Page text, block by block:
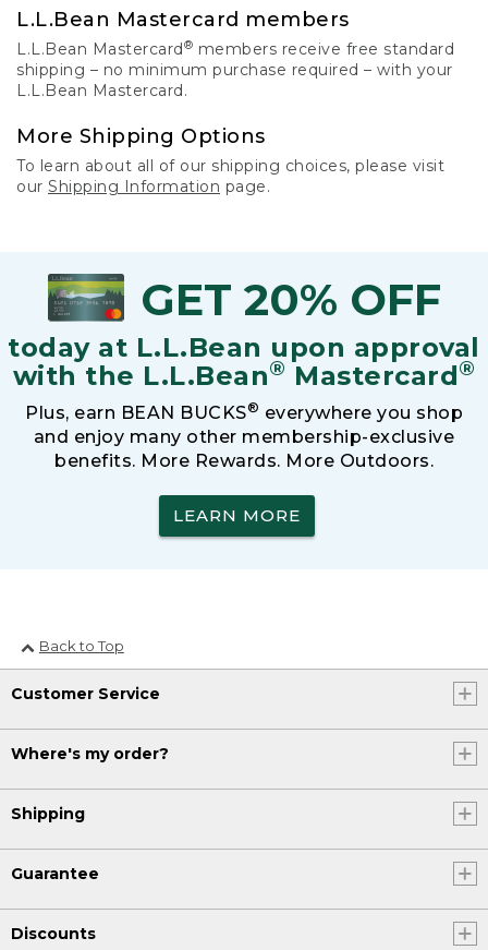
L.L.Bean Mastercard members
L.L.Bean Mastercard® members receive free standard
shipping – no minimum purchase required – with your
L.L.Bean Mastercard.
More Shipping Options
To learn about all of our shipping choices, please visit
our Shipping Information page.
GET 20% OFF
today at L.L.Bean upon approval
with the L.L.Bean® Mastercard®
Plus, earn BEAN BUCKS® everywhere you shop
and enjoy many other membership-exclusive
benefits. More Rewards. More Outdoors.
LEARN MORE
Back to Top
Customer Service
Where's my order?
Shipping
Guarantee
Discounts